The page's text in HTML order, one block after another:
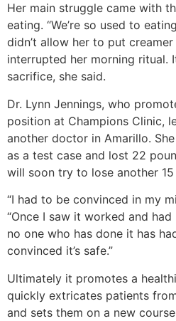
Her main struggle came with
eating. “We’re so used to
didn’t allow her to put
interrupted her morning ritual.
sacrifice, she said.
Dr. Lynn Jennings, who
position at Champions Clinic,
another doctor in Amarillo.
as a test case and lost 22
will soon try to lose another 15
“I had to be convinced in my
“Once I saw it worked and
no one who has done it has
convinced it’s safe.”
Ultimately it promotes a
quickly extricates patients
and sets them on a new